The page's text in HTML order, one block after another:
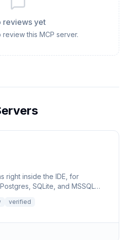
reviews yet
review this MCP server.
right inside the IDE, for
SQLite, and MSSQL
verified